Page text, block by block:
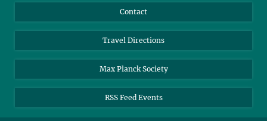
Applicants
Alumni
YouTube
Mastodon
Contact
Travel Directions
Max Planck Society
RSS Feed Events